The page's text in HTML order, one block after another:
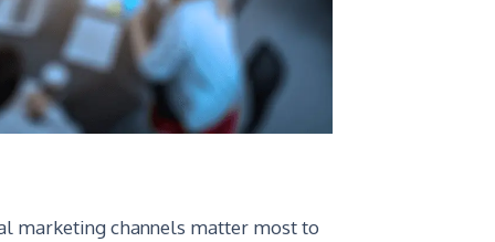
marketing channels matter most to